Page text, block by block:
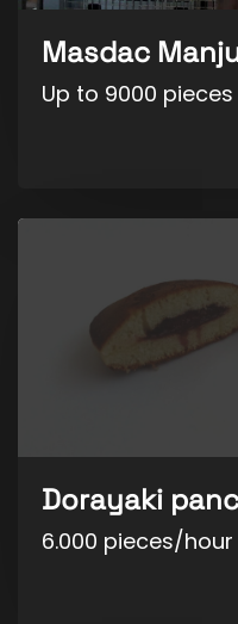
Masdac
Up to 9000
Dorayaki
6.000 pieces/hour